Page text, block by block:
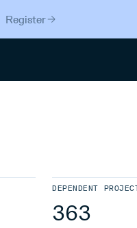
Register
DEPENDENT
363